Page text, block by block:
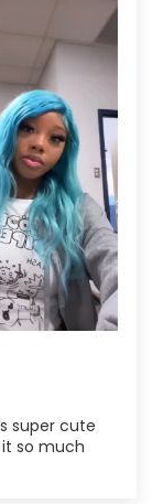
super cute
so much